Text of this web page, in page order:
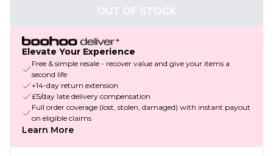
OUT OF STOCK
Elevate Your Experience
Free & simple resale - recover value and give your items a
second life
+14-day return extension
£5/day late delivery compensation
Full order coverage (lost, stolen, damaged) with instant payout
on eligible claims
Learn More